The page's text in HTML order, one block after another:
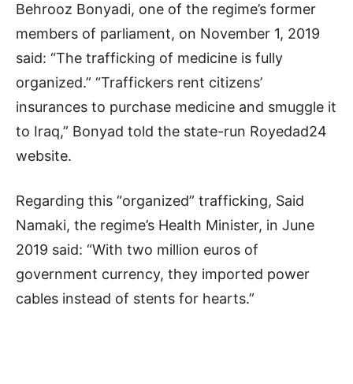
Behrooz Bonyadi, one of the regime’s former
members of parliament, on November 1, 2019
said: “The trafficking of medicine is fully
organized.” “Traffickers rent citizens’
insurances to purchase medicine and smuggle it
to Iraq,” Bonyad told the state-run Royedad24
website.
Regarding this “organized” trafficking, Said
Namaki, the regime’s Health Minister, in June
2019 said: “With two million euros of
government currency, they imported power
cables instead of stents for hearts.”